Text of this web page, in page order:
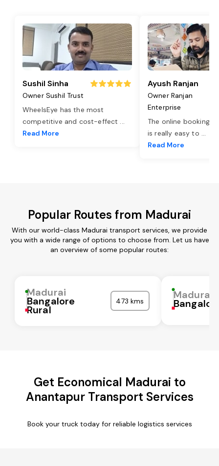
Sushil Sinha
Owner Sushil Trust
WheelsEye has the most
competitive and cost-effect ...
Read More
Ayush Ranjan
Owner Ranjan
Enterprise
The online booking
is really easy to ...
Read More
Popular Routes from Madurai
With our world-class Madurai transport services, we provide
you with a wide range of options to choose from. Let us have
an overview of some popular routes:
Madurai
Bangalore
Rural
473 kms Madurai
Get Economical Madurai to
Anantapur Transport Services
Book your truck today for reliable logistics services